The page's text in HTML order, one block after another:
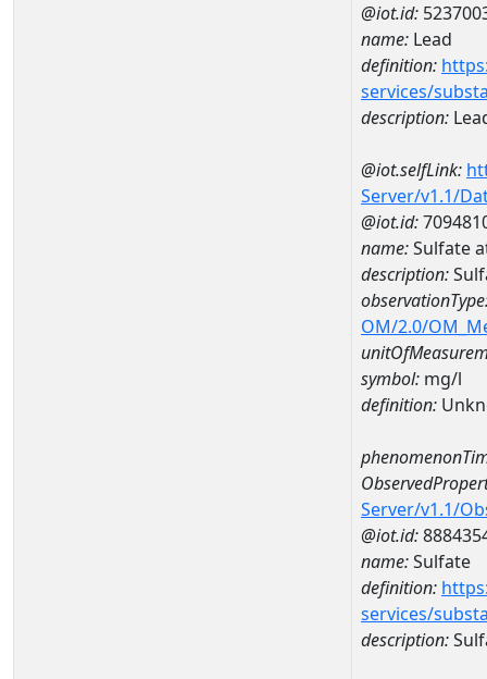
@iot.id:
name: Lead
definition:
services/
description:
@iot.selfLink:
Server/v1.1/
@iot.id:
name:Sulfate
description:
OM/2.0/
symbol: mg/l
definition:
Server/v1.1/
@iot.id:
name:Sulfate
definition:
services/
description: